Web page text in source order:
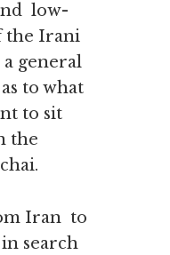
low-
the Irani
general
to what
to sit
the
Iran to
search